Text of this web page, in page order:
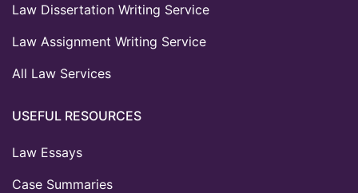
Law Dissertation Writing Service
Law Assignment Writing Service
All Law Services
USEFUL RESOURCES
Law Essays
Case Summaries